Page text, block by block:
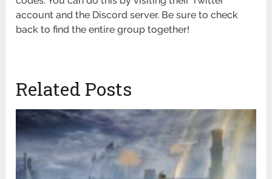
account and the Discord server. Be sure to check
back to find the entire group together!
Related Posts